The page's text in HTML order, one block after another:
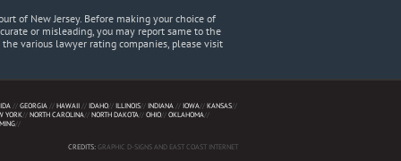
of New Jersey. Before making your choice of
or misleading, you may report same to the
various lawyer rating companies, please visit
//GEORGIA//HAWAII//IDAHO//ILLINOIS//INDIANA//IOWA//KANSAS//
YORK//NORTH CAROLINA//NORTH DAKOTA//OHIO//OKLAHOMA//
//
CREDITS:GRAPHIC D-SIGNS AND EAST COAST INTERNET